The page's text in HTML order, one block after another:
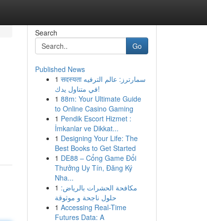
Search
Go
Published News
1 सदस्यता سمارترز: عالم الترفيه
في متناول يدك!
1 88m: Your Ultimate Guide
to Online Casino Gaming
1 Pendik Escort Hizmet :
İmkanlar ve Dikkat...
1 Designing Your Life: The
Best Books to Get Started
1 DE88 – Cổng Game Đổi
Thưởng Uy Tín, Đăng Ký
Nha...
1 مكافحة الحشرات بالرياض:
حلول ناجحة و موثوقة
1 Accessing Real-Time
Futures Data: A